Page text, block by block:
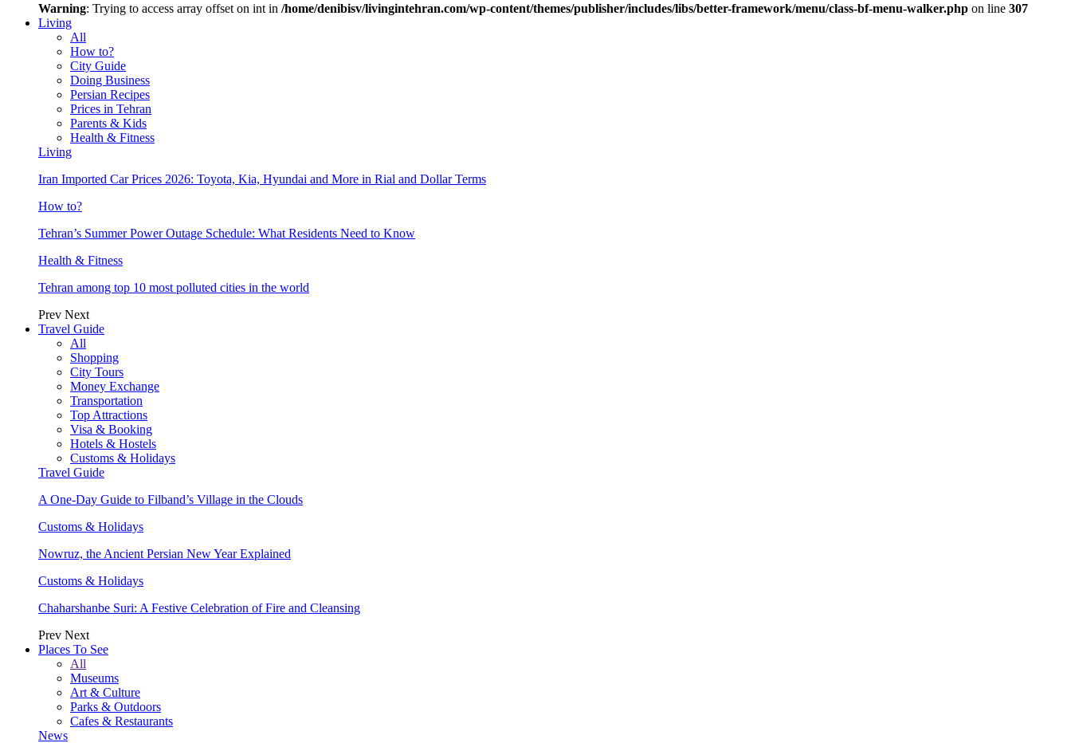
Warning: Trying to access array offset on int in /home/denibisv/livingintehran.com/wp-content/themes/publisher/includes/libs/better-framework/menu/class-bf-menu-walker.php on line 307
Living
All
How to?
City Guide
Doing Business
Persian Recipes
Prices in Tehran
Parents & Kids
Health & Fitness
Living
Iran Imported Car Prices 2026: Toyota, Kia, Hyundai and More in Rial and Dollar Terms
How to?
Tehran’s Summer Power Outage Schedule: What Residents Need to Know
Health & Fitness
Tehran among top 10 most polluted cities in the world
Prev Next
Travel Guide
All
Shopping
City Tours
Money Exchange
Transportation
Top Attractions
Visa & Booking
Hotels & Hostels
Customs & Holidays
Travel Guide
A One-Day Guide to Filband’s Village in the Clouds
Customs & Holidays
Nowruz, the Ancient Persian New Year Explained
Customs & Holidays
Chaharshanbe Suri: A Festive Celebration of Fire and Cleansing
Prev Next
Places To See
All
Museums
Art & Culture
Parks & Outdoors
Cafes & Restaurants
News